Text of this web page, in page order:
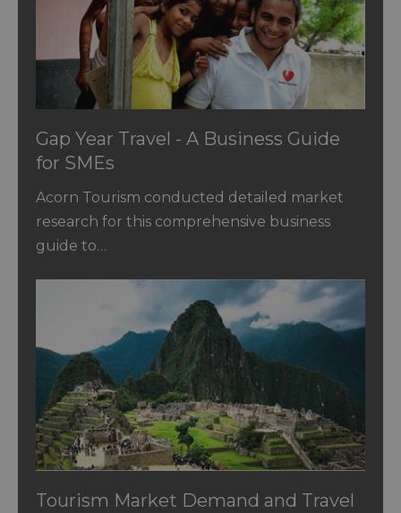
Gap Year Travel - A Business Guide
for SMEs
Acorn Tourism conducted detailed market
research for this comprehensive business
guide to…
Tourism Market Demand and Travel